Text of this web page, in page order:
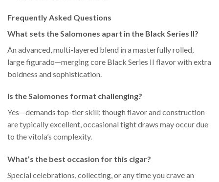
Frequently Asked Questions
What sets the Salomones apart in the Black Series II?
An advanced, multi-layered blend in a masterfully rolled,
large figurado—merging core Black Series II flavor with extra
boldness and sophistication.
Is the Salomones format challenging?
Yes—demands top-tier skill; though flavor and construction
are typically excellent, occasional tight draws may occur due
to the vitola’s complexity.
What’s the best occasion for this cigar?
Special celebrations, collecting, or any time you crave an